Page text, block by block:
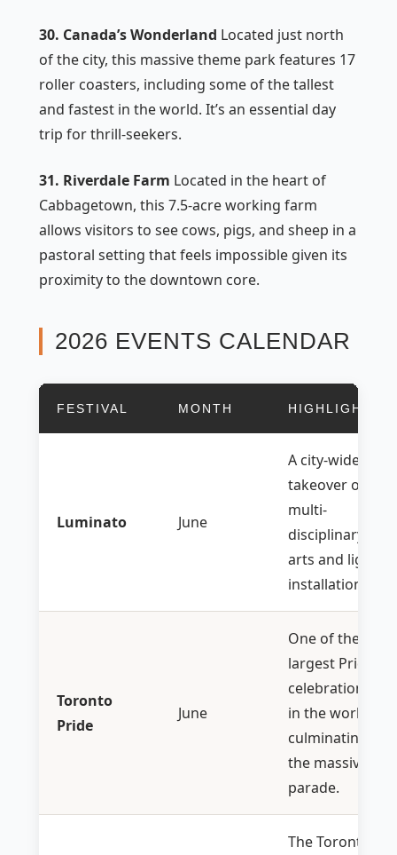
30. Canada’s Wonderland Located just north
of the city, this massive theme park features 17
roller coasters, including some of the tallest
and fastest in the world. It’s an essential day
trip for thrill-seekers.
31. Riverdale Farm Located in the heart of
Cabbagetown, this 7.5-acre working farm
allows visitors to see cows, pigs, and sheep in a
pastoral setting that feels impossible given its
proximity to the downtown core.
2026 EVENTS CALENDAR
FESTIVAL MONTH HIGHLIGHT
Luminato June
A city-wide
takeover of
multi-
disciplinary
arts and light
installations.
Toronto
Pride
June
One of the
largest Pride
celebrations
in the world,
culminating in
the massive
parade.
The Toronto